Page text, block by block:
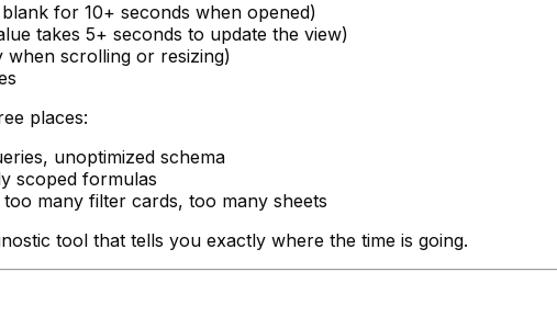
for 10+ seconds when opened)
takes 5+ seconds to update the view)
when scrolling or resizing)
places:
unoptimized schema
scoped formulas
many filter cards, too many sheets
tool that tells you exactly where the time is going.